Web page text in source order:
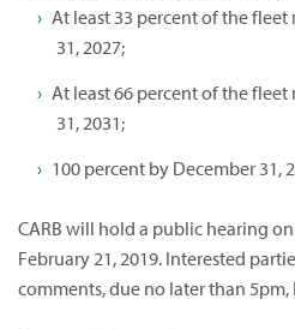
At least 33 percent of the fleet
31, 2027;
At least 66 percent of the fleet
31, 2031;
100 percent by December 31,
CARB will hold a public hearing
February 21, 2019. Interested
comments, due no later than 5pm,